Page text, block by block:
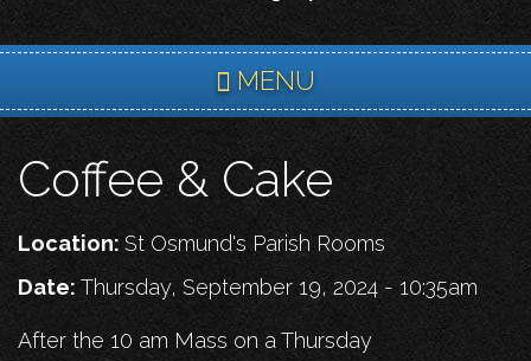
MENU
Coffee & Cake
Location: St Osmund's Parish Rooms
Date: Thursday, September 19, 2024 - 10:35am
After the 10 am Mass on a Thursday